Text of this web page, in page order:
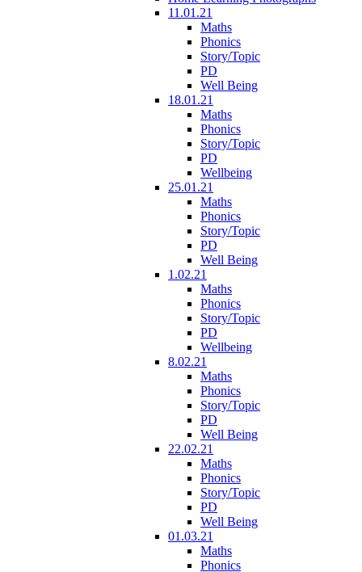
11.01.21
Maths
Phonics
Story/Topic
PD
Well Being
18.01.21
Maths
Phonics
Story/Topic
PD
Wellbeing
25.01.21
Maths
Phonics
Story/Topic
PD
Well Being
1.02.21
Maths
Phonics
Story/Topic
PD
Wellbeing
8.02.21
Maths
Phonics
Story/Topic
PD
Well Being
22.02.21
Maths
Phonics
Story/Topic
PD
Well Being
01.03.21
Maths
Phonics